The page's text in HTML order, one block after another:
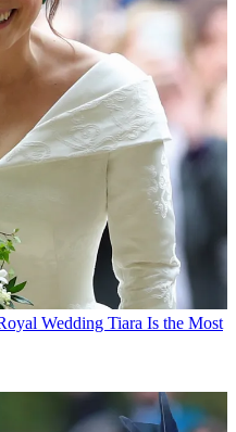
Wedding Tiara Is the Most